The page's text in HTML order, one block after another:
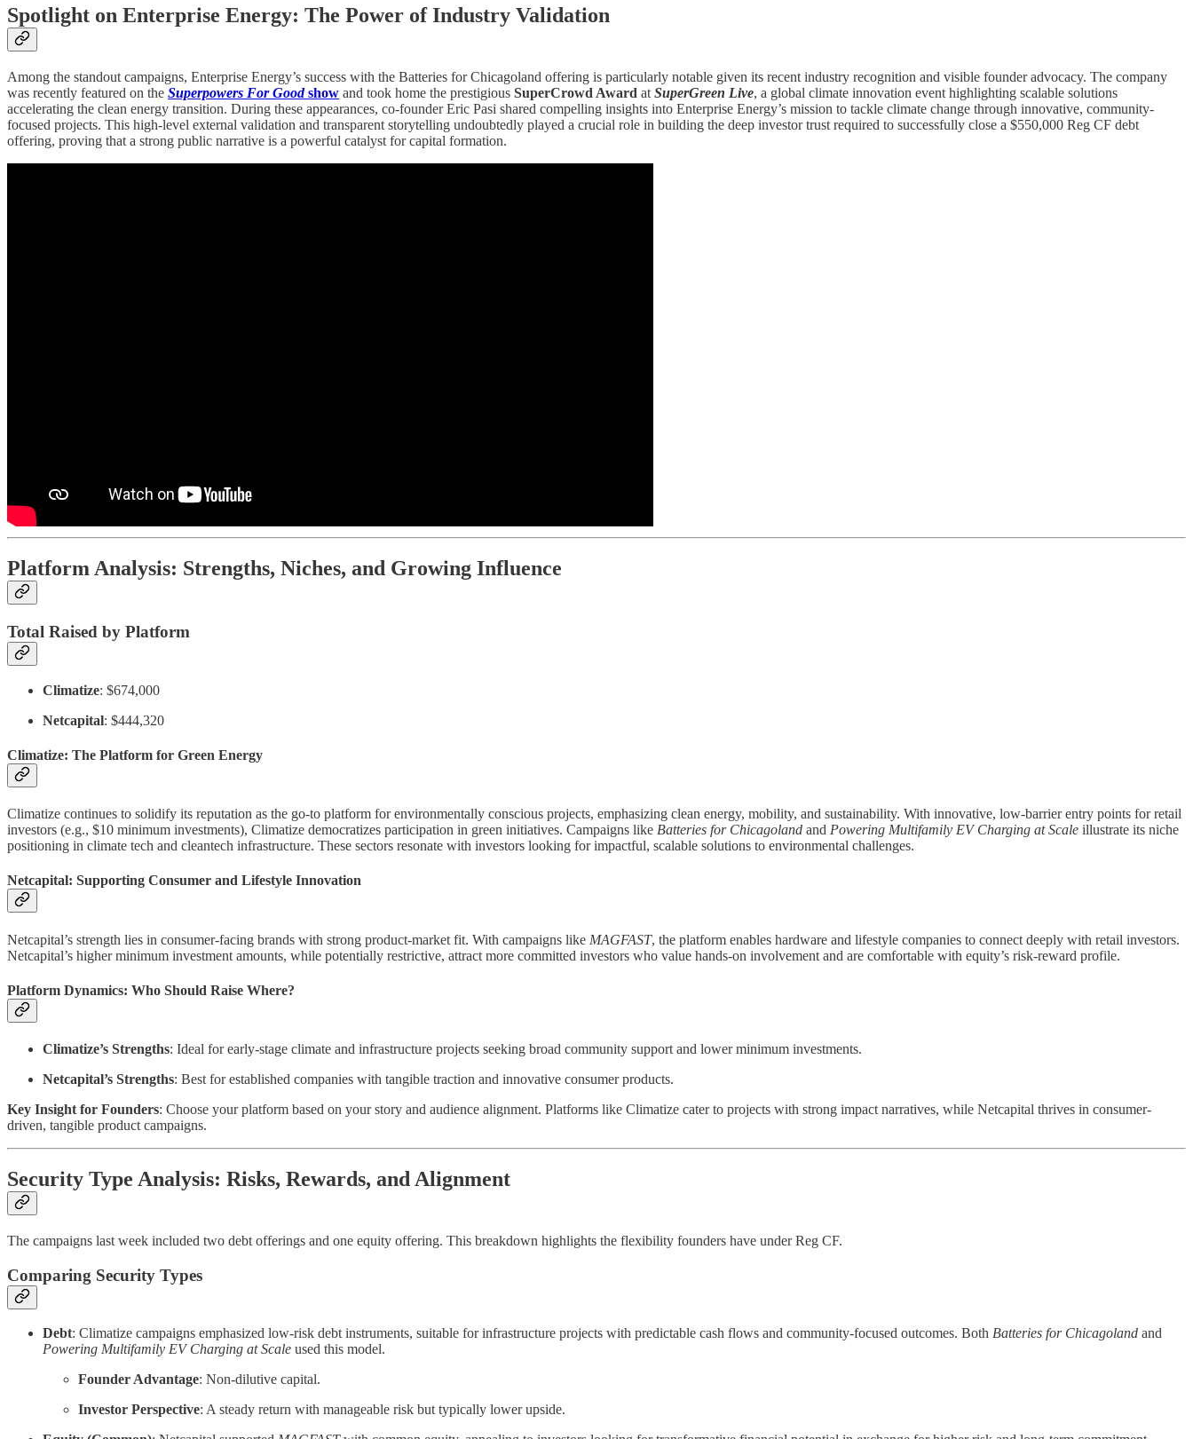
Spotlight on Enterprise Energy: The Power of Industry Validation
Among the standout campaigns, Enterprise Energy’s success with the Batteries for Chicagoland offering is particularly notable given its recent industry recognition and visible founder advocacy. The company
was recently featured on the Superpowers For Goodshow and took home the prestigious SuperCrowd Award at SuperGreen Live, a global climate innovation event highlighting scalable solutions
accelerating the clean energy transition. During these appearances, co-founder Eric Pasi shared compelling insights into Enterprise Energy’s mission to tackle climate change through innovative, community-
focused projects. This high-level external validation and transparent storytelling undoubtedly played a crucial role in building the deep investor trust required to successfully close a $550,000 Reg CF debt
offering, proving that a strong public narrative is a powerful catalyst for capital formation.
Platform Analysis: Strengths, Niches, and Growing Influence
Total Raised by Platform
Climatize: $674,000
Netcapital: $444,320
Climatize: The Platform for Green Energy
Climatize continues to solidify its reputation as the go-to platform for environmentally conscious projects, emphasizing clean energy, mobility, and sustainability. With innovative, low-barrier entry points for retail
investors (e.g., $10 minimum investments), Climatize democratizes participation in green initiatives. Campaigns like Batteries for Chicagoland and Powering Multifamily EV Charging at Scale illustrate its niche
positioning in climate tech and cleantech infrastructure. These sectors resonate with investors looking for impactful, scalable solutions to environmental challenges.
Netcapital: Supporting Consumer and Lifestyle Innovation
Netcapital’s strength lies in consumer-facing brands with strong product-market fit. With campaigns like MAGFAST, the platform enables hardware and lifestyle companies to connect deeply with retail investors.
Netcapital’s higher minimum investment amounts, while potentially restrictive, attract more committed investors who value hands-on involvement and are comfortable with equity’s risk-reward profile.
Platform Dynamics: Who Should Raise Where?
Climatize’s Strengths: Ideal for early-stage climate and infrastructure projects seeking broad community support and lower minimum investments.
Netcapital’s Strengths: Best for established companies with tangible traction and innovative consumer products.
Key Insight for Founders: Choose your platform based on your story and audience alignment. Platforms like Climatize cater to projects with strong impact narratives, while Netcapital thrives in consumer-
driven, tangible product campaigns.
Security Type Analysis: Risks, Rewards, and Alignment
The campaigns last week included two debt offerings and one equity offering. This breakdown highlights the flexibility founders have under Reg CF.
Comparing Security Types
Debt: Climatize campaigns emphasized low-risk debt instruments, suitable for infrastructure projects with predictable cash flows and community-focused outcomes. Both Batteries for Chicagoland and
Powering Multifamily EV Charging at Scale used this model.
Founder Advantage: Non-dilutive capital.
Investor Perspective: A steady return with manageable risk but typically lower upside.